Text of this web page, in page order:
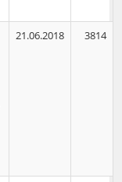
21.06.2018 3814